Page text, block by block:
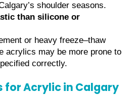
shoulder seasons.
than silicone or
or heavy freeze–thaw
acrylics may be more prone to
correctly.
for Acrylic in Calgary